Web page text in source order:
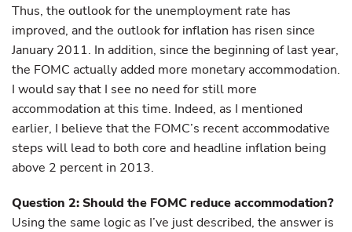
Thus, the outlook for the unemployment rate has
improved, and the outlook for inflation has risen since
January 2011. In addition, since the beginning of last year,
the FOMC actually added more monetary accommodation.
I would say that I see no need for still more
accommodation at this time. Indeed, as I mentioned
earlier, I believe that the FOMC’s recent accommodative
steps will lead to both core and headline inflation being
above 2 percent in 2013.
Question 2: Should the FOMC reduce accommodation?
Using the same logic as I’ve just described, the answer is